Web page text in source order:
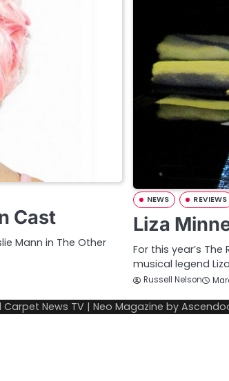
Cast
Mann in The Other
NEWS REVIEWS
Liza
For this year’s
musical legend
Russell Nelson
Carpet News TV | Neo Magazine by